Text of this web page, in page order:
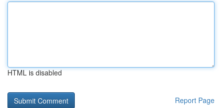
HTML is disabled
Report Page